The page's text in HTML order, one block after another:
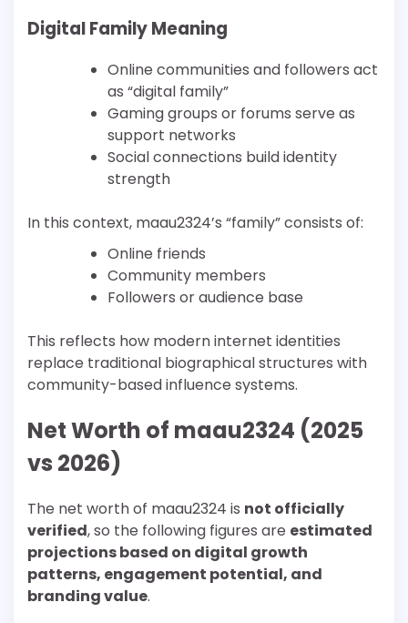
Digital Family Meaning
Online communities and followers act
as “digital family”
Gaming groups or forums serve as
support networks
Social connections build identity
strength
In this context, maau2324’s “family” consists of:
Online friends
Community members
Followers or audience base
This reflects how modern internet identities
replace traditional biographical structures with
community-based influence systems.
Net Worth of maau2324 (2025
vs 2026)
The net worth of maau2324 is not officially
verified, so the following figures are estimated
projections based on digital growth
patterns, engagement potential, and
branding value.